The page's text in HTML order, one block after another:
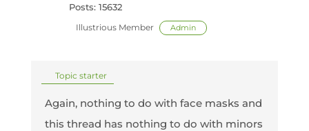
Posts: 15632
Illustrious Member Admin
Topic starter
Again, nothing to do with face masks and
this thread has nothing to do with minors